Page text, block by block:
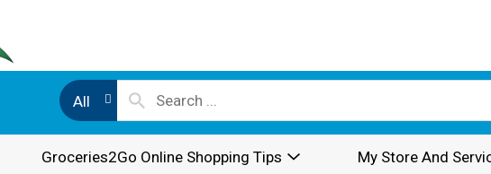
All
Groceries2Go Online Shopping Tips My Store And